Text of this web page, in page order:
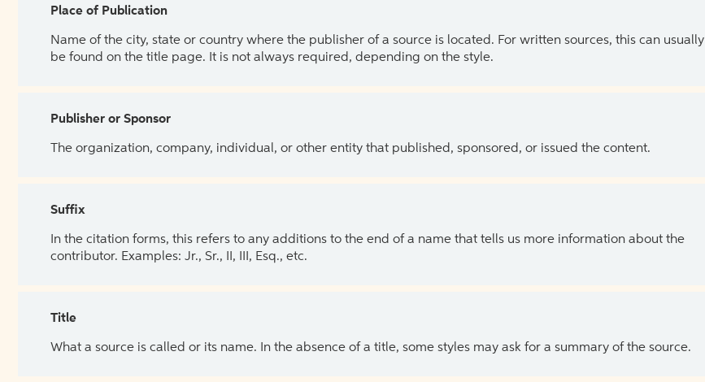
Place of Publication
Name of the city, state or country where the publisher of a source is located. For written sources, this can usually
be found on the title page. It is not always required, depending on the style.
Publisher or Sponsor
The organization, company, individual, or other entity that published, sponsored, or issued the content.
Suffix
In the citation forms, this refers to any additions to the end of a name that tells us more information about the
contributor. Examples: Jr., Sr., II, III, Esq., etc.
Title
What a source is called or its name. In the absence of a title, some styles may ask for a summary of the source.